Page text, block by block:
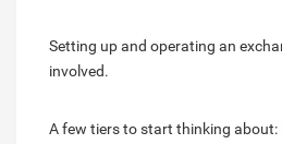
Setting up and operating an
involved.
A few tiers to start thinking about: